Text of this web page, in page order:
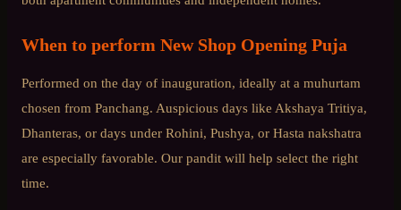
When to perform New Shop Opening Puja
Performed on the day of inauguration, ideally at a muhurtam
chosen from Panchang. Auspicious days like Akshaya Tritiya,
Dhanteras, or days under Rohini, Pushya, or Hasta nakshatra
are especially favorable. Our pandit will help select the right
time.